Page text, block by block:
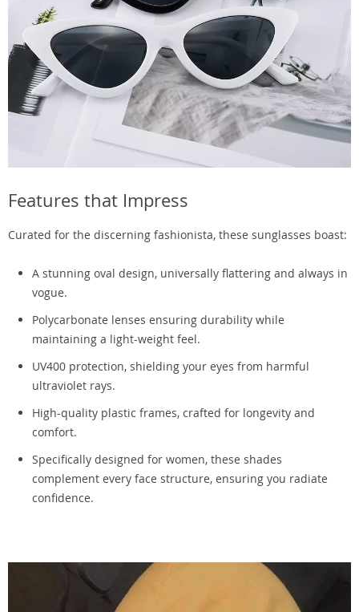
Features that Impress
Curated for the discerning fashionista, these sunglasses boast:
A stunning oval design, universally flattering and always in
vogue.
Polycarbonate lenses ensuring durability while
maintaining a light-weight feel.
UV400 protection, shielding your eyes from harmful
ultraviolet rays.
High-quality plastic frames, crafted for longevity and
comfort.
Specifically designed for women, these shades
complement every face structure, ensuring you radiate
confidence.